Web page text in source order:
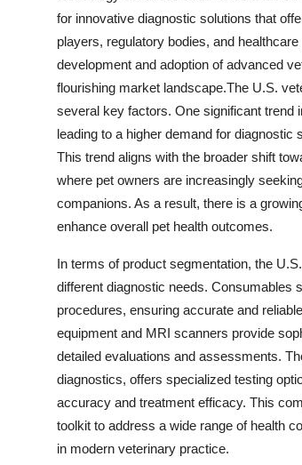
for innovative diagnostic solutions that
players, regulatory bodies, and
development and adoption of advanced
flourishing market landscape.The U.S.
several key factors. One significant trend
leading to a higher demand for
This trend aligns with the broader shift
where pet owners are increasingly
companions. As a result, there is a
enhance overall pet health outcomes.
In terms of product segmentation, the
different diagnostic needs. Consumables
procedures, ensuring accurate and
equipment and MRI scanners provide
detailed evaluations and assessments.
diagnostics, offers specialized testing
accuracy and treatment efficacy. This
toolkit to address a wide range of health
in modern veterinary practice.